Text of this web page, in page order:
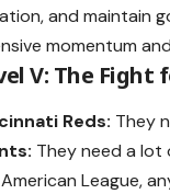
and maintain
momentum
V: The Fight
Reds: They
They need a
League,